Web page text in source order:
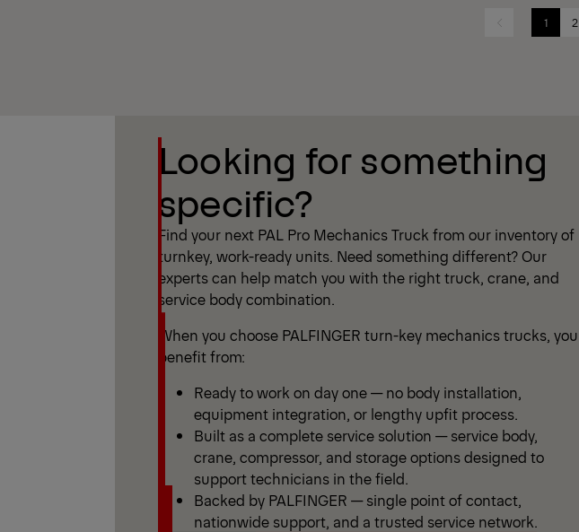
Previous 1 2
Looking for something
specific?
Find your next PAL Pro Mechanics Truck from our inventory of
turnkey, work-ready units. Need something different? Our
experts can help match you with the right truck, crane, and
service body combination.
When you choose PALFINGER turn-key mechanics trucks, you
benefit from:
Ready to work on day one — no body installation,
equipment integration, or lengthy upfit process.
Built as a complete service solution — service body,
crane, compressor, and storage options designed to
support technicians in the field.
Backed by PALFINGER — single point of contact,
nationwide support, and a trusted service network.